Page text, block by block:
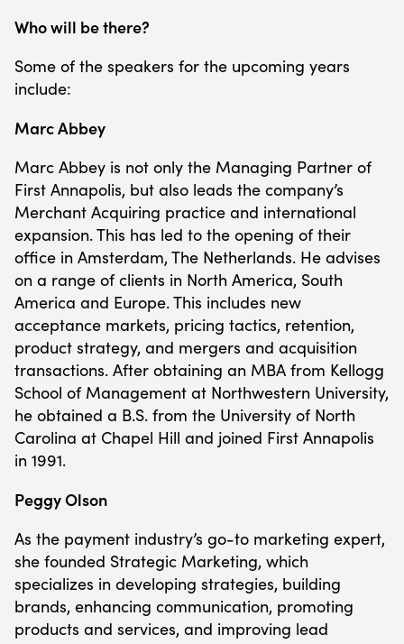
Who will be there?
Some of the speakers for the upcoming years
include:
Marc Abbey
Marc Abbey is not only the Managing Partner of
First Annapolis, but also leads the company’s
Merchant Acquiring practice and international
expansion. This has led to the opening of their
office in Amsterdam, The Netherlands. He advises
on a range of clients in North America, South
America and Europe. This includes new
acceptance markets, pricing tactics, retention,
product strategy, and mergers and acquisition
transactions. After obtaining an MBA from Kellogg
School of Management at Northwestern University,
he obtained a B.S. from the University of North
Carolina at Chapel Hill and joined First Annapolis
in 1991.
Peggy Olson
As the payment industry’s go-to marketing expert,
she founded Strategic Marketing, which
specializes in developing strategies, building
brands, enhancing communication, promoting
products and services, and improving lead